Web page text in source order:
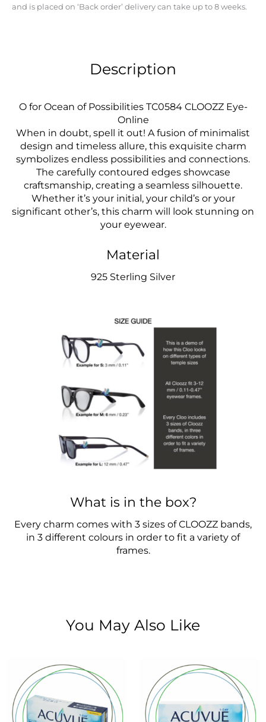
and is placed on ‘Back order’ delivery can take up to 8 weeks.
Description
O for Ocean of Possibilities TC0584 CLOOZZ Eye-
Online
When in doubt, spell it out! A fusion of minimalist
design and timeless allure, this exquisite charm
symbolizes endless possibilities and connections.
The carefully contoured edges showcase
craftsmanship, creating a seamless silhouette.
Whether it’s your initial, your child’s or your
significant other’s, this charm will look stunning on
your eyewear.
Material
925 Sterling Silver
What is in the box?
Every charm comes with 3 sizes of CLOOZZ bands,
in 3 different colours in order to fit a variety of
frames.
You May Also Like